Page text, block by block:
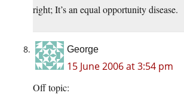
right; It’s an equal opportunity disease.
George
15 June 2006 at 3:54 pm
Off topic: